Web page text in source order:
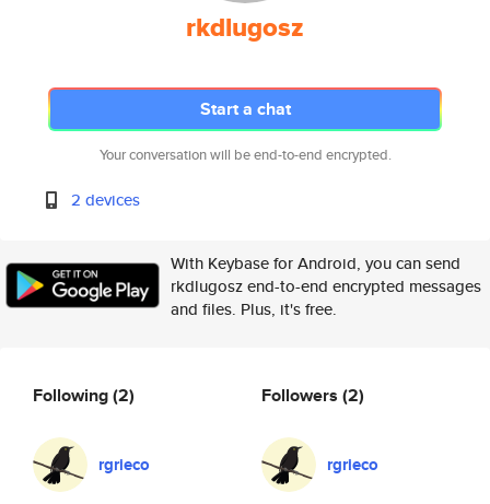
rkdlugosz
Start a chat
Your conversation will be end-to-end encrypted.
2 devices
With Keybase for Android, you can send
rkdlugosz end-to-end encrypted messages
and files. Plus, it's free.
Following(2)
rgrieco
Followers (2)
rgrieco